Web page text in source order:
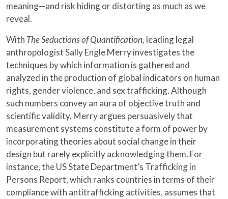
meaning—and risk hiding or distorting as much as we
reveal.
With The Seductions of Quantification, leading legal
anthropologist Sally Engle Merry investigates the
techniques by which information is gathered and
analyzed in the production of global indicators on human
rights, gender violence, and sex trafficking. Although
such numbers convey an aura of objective truth and
scientific validity, Merry argues persuasively that
measurement systems constitute a form of power by
incorporating theories about social change in their
design but rarely explicitly acknowledging them. For
instance, the US State Department’s Trafficking in
Persons Report, which ranks countries in terms of their
compliance with antitrafficking activities, assumes that